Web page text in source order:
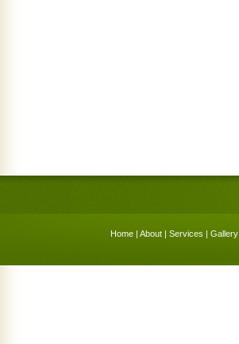
Home | About | Services | Gallery